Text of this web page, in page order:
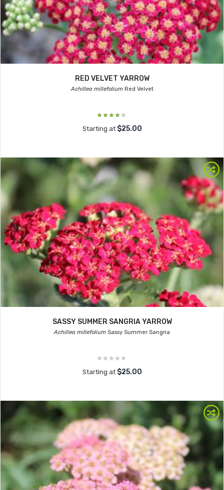
RED VELVET YARROW
Achillea millefoliumRed Velvet
Starting at $25.00
SASSY SUMMER SANGRIA YARROW
Achillea millefolium Sassy Summer Sangria
Starting at $25.00